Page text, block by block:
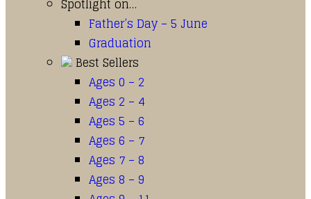
Spotlight on…
Father’s Day – 5 June
Graduation
Best Sellers
Ages 0 – 2
Ages 2 – 4
Ages 5 – 6
Ages 6 – 7
Ages 7 – 8
Ages 8 – 9